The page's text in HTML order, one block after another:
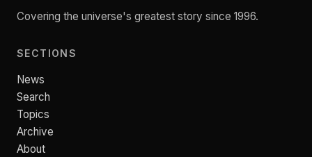
Covering the universe's greatest story since 1996.
SECTIONS
News
Search
Topics
Archive
About